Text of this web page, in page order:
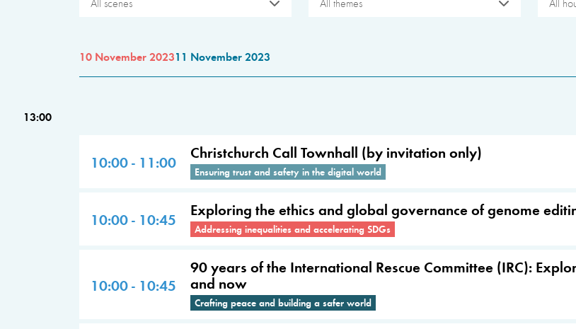
All scenes All themes All
10 November 202311 November 2023
13:00
10:00 - 11:00 Christchurch Call Townhall (by invitation only)
Ensuring trust and safety in the digital world
10:00 - 10:45 Exploring the ethics and global governance of genome
Addressing inequalities and accelerating SDGs
10:00 - 10:45
90 years of the International Rescue Committee (IRC):
and now
Crafting peace and building a safer world